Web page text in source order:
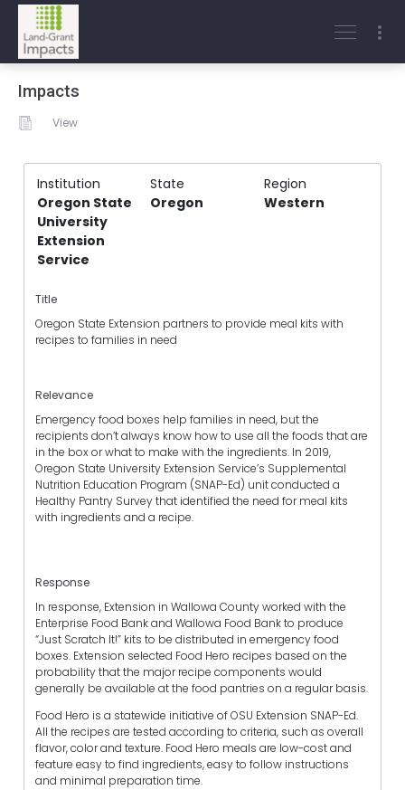
Impacts
View
Institution State
Region
Oregon State
University
Extension
Service
Oregon Western
Title
Oregon State Extension partners to provide meal kits with
recipes to families in need
Relevance
Emergency food boxes help families in need, but the
recipients don’t always know how to use all the foods that are
in the box or what to make with the ingredients. In 2019,
Oregon State University Extension Service’s Supplemental
Nutrition Education Program (SNAP-Ed) unit conducted a
Healthy Pantry Survey that identified the need for meal kits
with ingredients and a recipe.
Response
In response, Extension in Wallowa County worked with the
Enterprise Food Bank and Wallowa Food Bank to produce
“Just Scratch It!” kits to be distributed in emergency food
boxes. Extension selected Food Hero recipes based on the
probability that the major recipe components would
generally be available at the food pantries on a regular basis.
Food Hero is a statewide initiative of OSU Extension SNAP-Ed.
All the recipes are tested according to criteria, such as overall
flavor, color and texture. Food Hero meals are low-cost and
feature easy to find ingredients, easy to follow instructions
and minimal preparation time.